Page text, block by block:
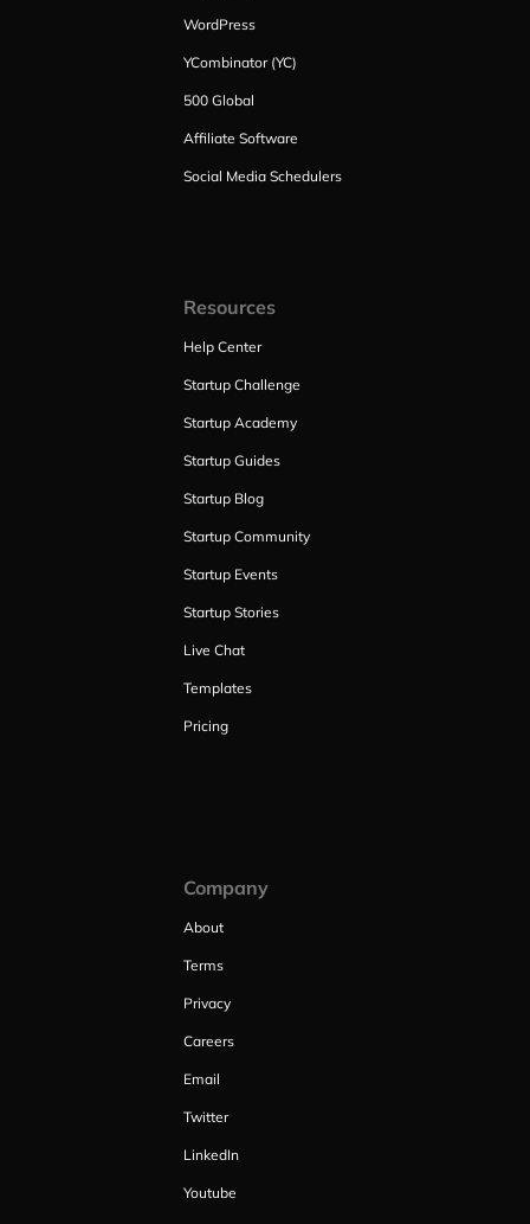
WordPress
YCombinator (YC)
500 Global
Affiliate Software
Social Media Schedulers
Resources
Help Center
Startup Challenge
Startup Academy
Startup Guides
Startup Blog
Startup Community
Startup Events
Startup Stories
Live Chat
Templates
Pricing
Company
About
Terms
Privacy
Careers
Email
Twitter
LinkedIn
Youtube